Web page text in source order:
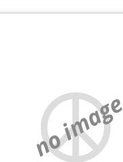
no image